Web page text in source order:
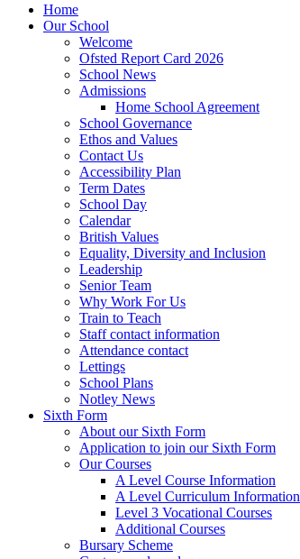
Home
Our School
Welcome
Ofsted Report Card 2026
School News
Admissions
Home School Agreement
School Governance
Ethos and Values
Contact Us
Accessibility Plan
Term Dates
School Day
Calendar
British Values
Equality, Diversity and Inclusion
Leadership
Senior Team
Why Work For Us
Train to Teach
Staff contact information
Attendance contact
Lettings
School Plans
Notley News
Sixth Form
About our Sixth Form
Application to join our Sixth Form
Our Courses
A Level Course Information
A Level Curriculum Information
Level 3 Vocational Courses
Additional Courses
Bursary Scheme